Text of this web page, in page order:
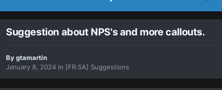
Suggestion about NPS's and more callouts.
Bygtamartin
January 8, 2024 in [FR:SA] Suggestions